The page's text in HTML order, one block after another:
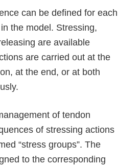
can be defined for each
the model. Stressing,
are available
are carried out at the
at the end, or at both
of tendon
of stressing actions
“stress groups”. The
to the corresponding